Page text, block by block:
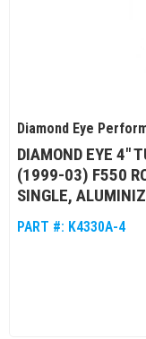
Diamond Eye
DIAMOND EYE 4"
(1999-03) F550
SINGLE,
PART #: K4330A-4